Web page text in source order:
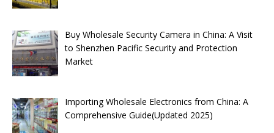
Buy Wholesale Security Camera in China: A Visit
to Shenzhen Pacific Security and Protection
Market
Importing Wholesale Electronics from China: A
Comprehensive Guide(Updated 2025)